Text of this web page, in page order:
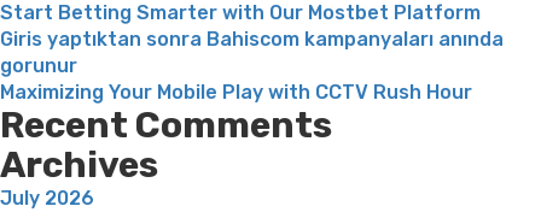
Start Betting Smarter with Our Mostbet Platform
Giris yaptıktan sonra Bahiscom kampanyaları anında
gorunur
Maximizing Your Mobile Play with CCTV Rush Hour
Recent Comments
Archives
July 2026